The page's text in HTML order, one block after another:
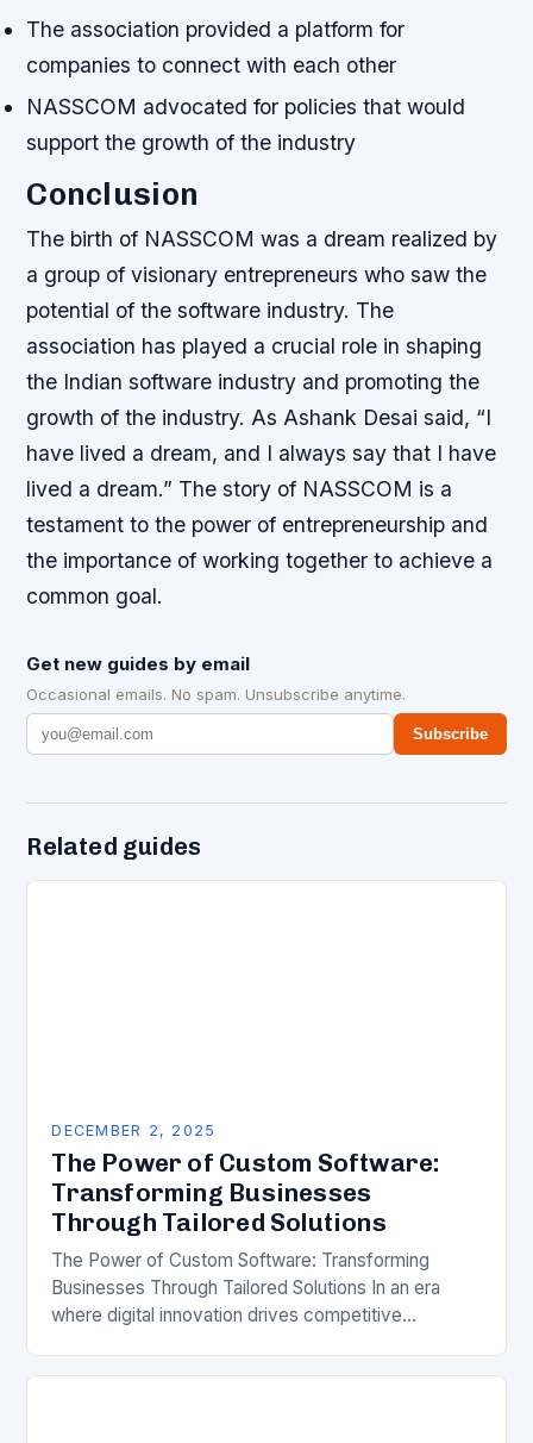
The association provided a platform for
companies to connect with each other
NASSCOM advocated for policies that would
support the growth of the industry
Conclusion
The birth of NASSCOM was a dream realized by
a group of visionary entrepreneurs who saw the
potential of the software industry. The
association has played a crucial role in shaping
the Indian software industry and promoting the
growth of the industry. As Ashank Desai said, “I
have lived a dream, and I always say that I have
lived a dream.” The story of NASSCOM is a
testament to the power of entrepreneurship and
the importance of working together to achieve a
common goal.
Get new guides by email
Occasional emails. No spam. Unsubscribe anytime.
Subscribe
Related guides
DECEMBER 2, 2025
The Power of Custom Software:
Transforming Businesses
Through Tailored Solutions
The Power of Custom Software: Transforming
Businesses Through Tailored Solutions In an era
where digital innovation drives competitive
custom software as a strategic tool…